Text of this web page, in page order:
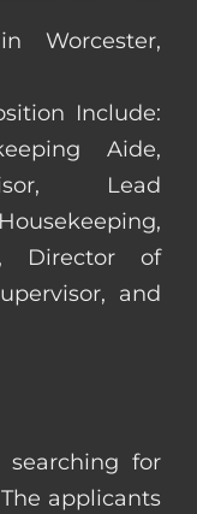
Worcester,
Include:
Aide,
Lead
Director of
and
searching for
applicants